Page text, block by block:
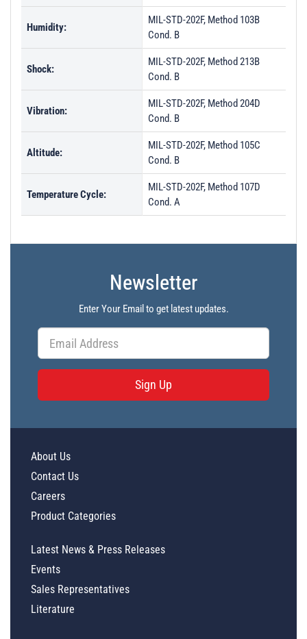
Humidity:
MIL-STD-202F, Method 103B
Cond. B
Shock:
MIL-STD-202F, Method 213B
Cond. B
Vibration:
MIL-STD-202F, Method 204D
Cond. B
Altitude:
MIL-STD-202F, Method 105C
Cond. B
Temperature Cycle:
MIL-STD-202F, Method 107D
Cond. A
Newsletter
Enter Your Email to get latest updates.
Sign Up
About Us
Contact Us
Careers
Product Categories
Latest News & Press Releases
Events
Sales Representatives
Literature